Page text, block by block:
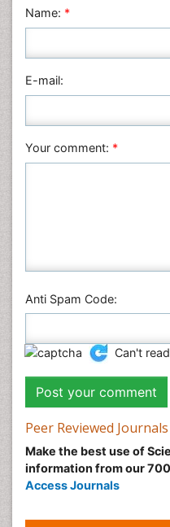
Name: *
E-mail:
Your comment: *
Anti Spam Code:
Can't
Peer Reviewed Journals
Make the best use of
information from our
Access Journals